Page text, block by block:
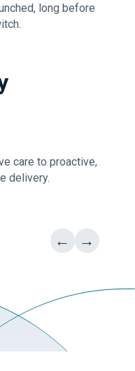
long before
care to proactive,
delivery.
← →